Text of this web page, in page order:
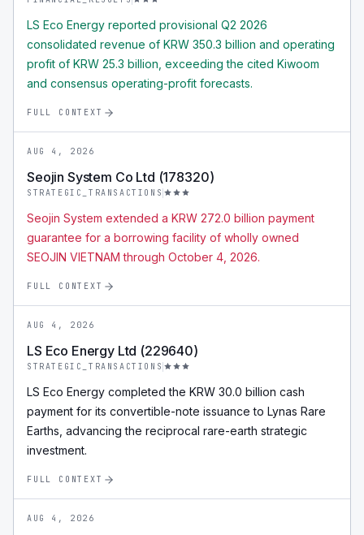
LS Eco Energy reported provisional Q2 2026
consolidated revenue of KRW 350.3 billion and operating
profit of KRW 25.3 billion, exceeding the cited Kiwoom
and consensus operating-profit forecasts.
FULL CONTEXT
AUG 4, 2026
Seojin System Co Ltd (178320)
STRATEGIC_TRANSACTIONS
Seojin System extended a KRW 272.0 billion payment
guarantee for a borrowing facility of wholly owned
SEOJIN VIETNAM through October 4, 2026.
FULL CONTEXT
AUG 4, 2026
LS Eco Energy Ltd (229640)
STRATEGIC_TRANSACTIONS
LS Eco Energy completed the KRW 30.0 billion cash
payment for its convertible-note issuance to Lynas Rare
Earths, advancing the reciprocal rare-earth strategic
investment.
FULL CONTEXT
AUG 4, 2026